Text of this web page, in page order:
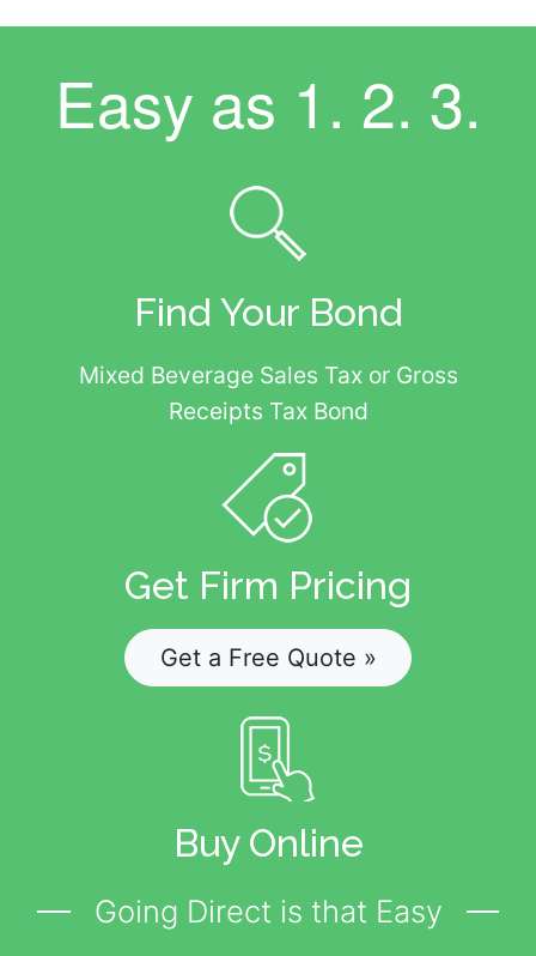
Easy as 1. 2. 3.
Find Your Bond
Mixed Beverage Sales Tax or Gross
Receipts Tax Bond
Get Firm Pricing
Get a Free Quote »
Buy Online
Going Direct is that Easy